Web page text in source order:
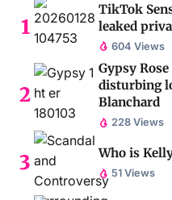
TikTok
leaked
604 Views
Gypsy
disturbing
Blanchard
228 Views
Who is
51 Views